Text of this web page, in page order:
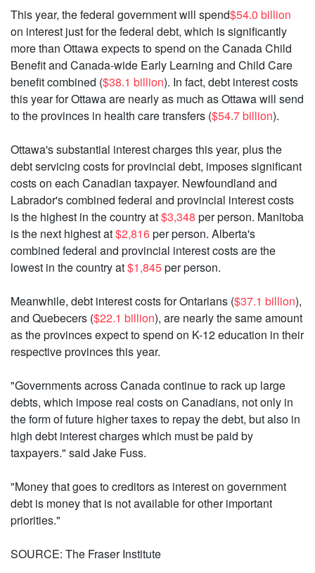
This year, the federal government will spend$54.0 billion
on interest just for the federal debt, which is significantly
more than Ottawa expects to spend on the Canada Child
Benefit and Canada-wide Early Learning and Child Care
benefit combined ($38.1 billion). In fact, debt interest costs
this year for Ottawa are nearly as much as Ottawa will send
to the provinces in health care transfers ($54.7 billion).
Ottawa's substantial interest charges this year, plus the
debt servicing costs for provincial debt, imposes significant
costs on each Canadian taxpayer. Newfoundland and
Labrador's combined federal and provincial interest costs
is the highest in the country at$3,348 per person. Manitoba
is the next highest at$2,816per person. Alberta's
combined federal and provincial interest costs are the
lowest in the country at$1,845per person.
Meanwhile, debt interest costs for Ontarians ($37.1 billion),
and Quebecers ($22.1 billion), are nearly the same amount
as the provinces expect to spend on K-12 education in their
respective provinces this year.
"Governments across Canada continue to rack up large
debts, which impose real costs on Canadians, not only in
the form of future higher taxes to repay the debt, but also in
high debt interest charges which must be paid by
taxpayers." said Jake Fuss.
"Money that goes to creditors as interest on government
debt is money that is not available for other important
priorities."
SOURCE: The Fraser Institute